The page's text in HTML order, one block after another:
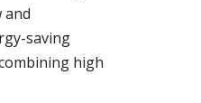
and
saving
high